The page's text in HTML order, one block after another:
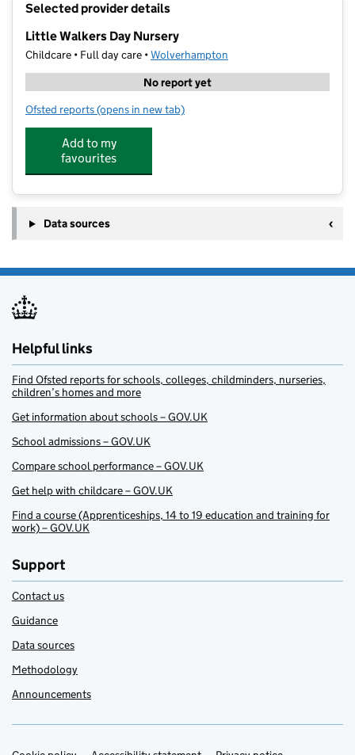
Selected provider details
Little Walkers Day Nursery
Childcare • Full day care •Wolverhampton
No report yet
Ofsted reports for Little Walkers Day Nursery
(opens in new tab)
Add to my
favourites
Data sources
Helpful links
Find Ofsted reports for schools, colleges, childminders, nurseries,
children’s homes and more
Get information about schools – GOV.UK
School admissions – GOV.UK
Compare school performance – GOV.UK
Get help with childcare – GOV.UK
Find a course (Apprenticeships, 14 to 19 education and training for
work) – GOV.UK
Support
Contact us
Guidance
Data sources
Methodology
Announcements